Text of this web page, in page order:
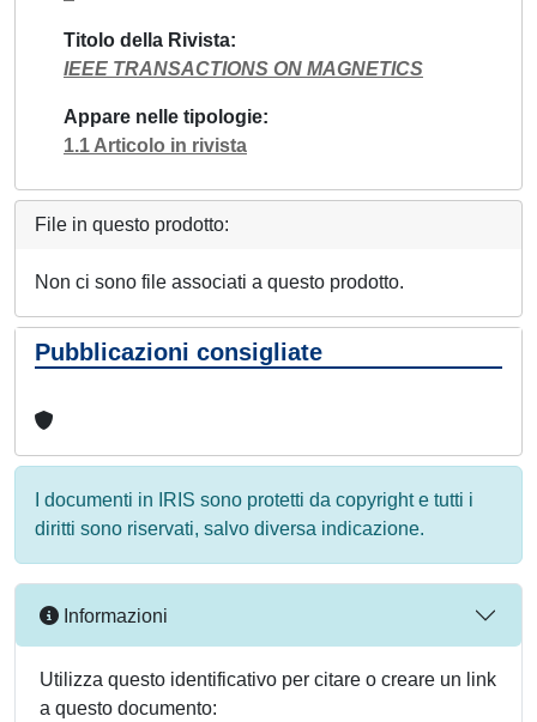
Titolo della Rivista
IEEE TRANSACTIONS ON MAGNETICS
Appare nelle tipologie
1.1 Articolo in rivista
File in questo prodotto:
Non ci sono file associati a questo prodotto.
Pubblicazioni consigliate
I documenti in IRIS sono protetti da copyright e tutti i
diritti sono riservati, salvo diversa indicazione.
Informazioni
Utilizza questo identificativo per citare o creare un link
a questo documento: